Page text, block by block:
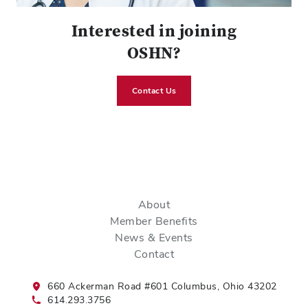
Interested in joining
OSHN?
Contact Us
About
Member Benefits
News & Events
Contact
660 Ackerman Road #601 Columbus, Ohio 43202
614.293.3756